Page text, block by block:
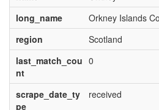
long_name
Orkney Islands
region
Scotland
last_match_cou
nt
0
scrape_date_ty
pe
received